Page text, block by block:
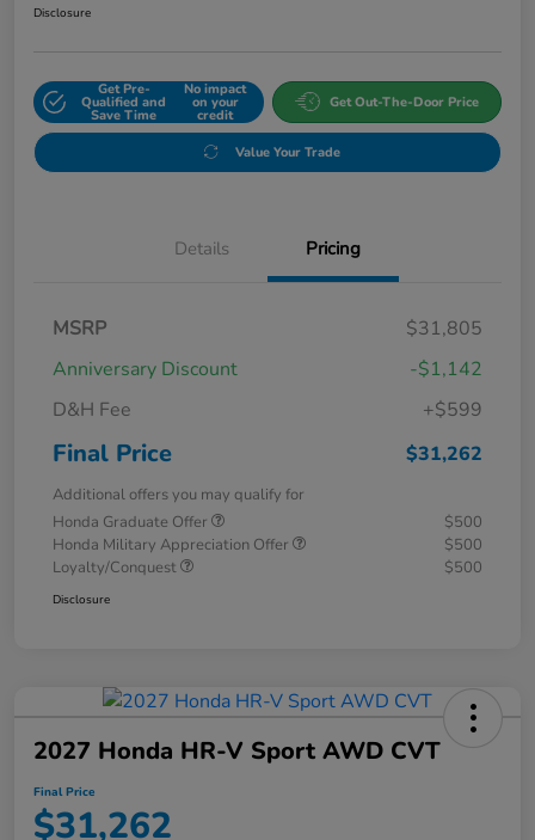
Disclosure
Get Pre-
Qualified and
Save Time
No impact
on your
credit
Get Out-The-Door Price
Value Your Trade
Details Pricing
MSRP
$31,805
Anniversary Discount
-$1,142
D&H Fee
+$599
Final Price $31,262
Additional offers you may qualify for
Honda Graduate Offer
$500
Honda Military Appreciation Offer
$500
Loyalty/Conquest
$500
Disclosure
2027 Honda HR-V Sport AWD CVT
Final Price
$31,262